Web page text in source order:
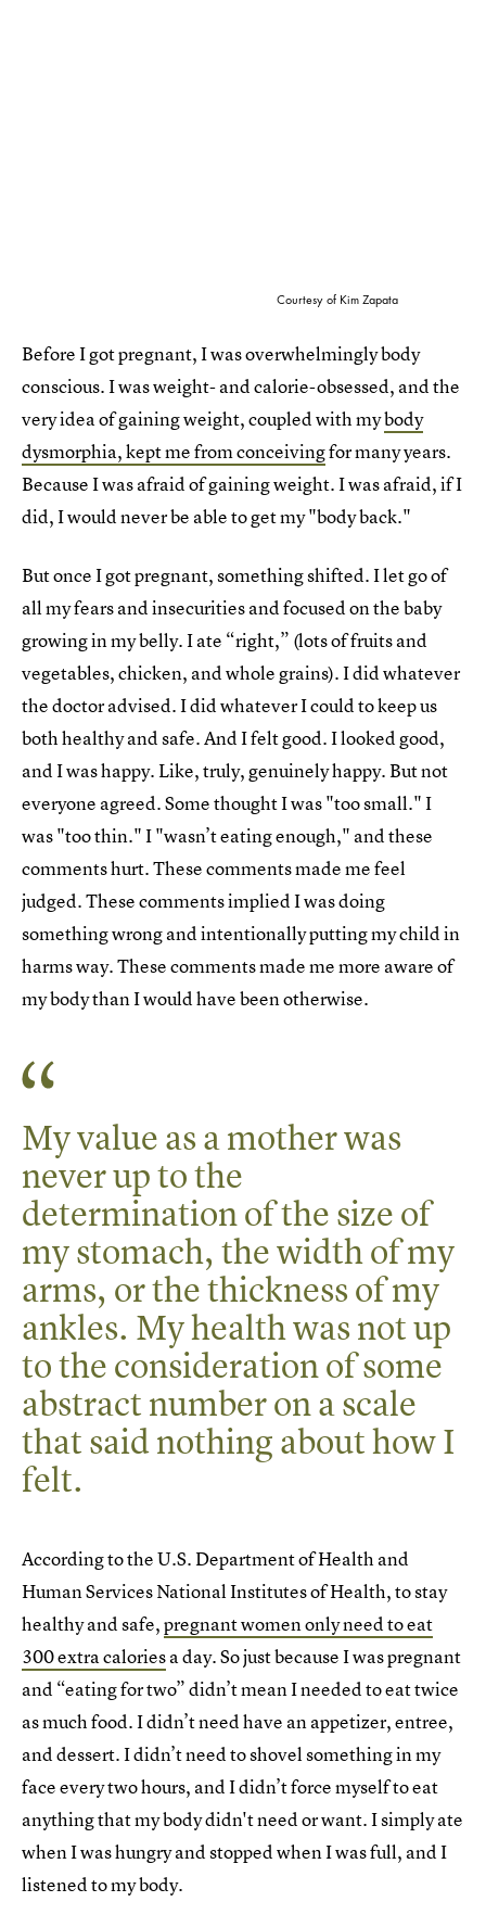
Courtesy of Kim Zapata
Before I got pregnant, I was overwhelmingly body
conscious. I was weight- and calorie-obsessed, and the
very idea of gaining weight, coupled with mybody
dysmorphia, kept me from conceivingfor many years.
Because I was afraid of gaining weight. I was afraid, if I
did, I would never be able to get my "body back."
But once I got pregnant, something shifted. I let go of
all my fears and insecurities and focused on the baby
growing in my belly. I ate “right,” (lots of fruits and
vegetables, chicken, and whole grains). I did whatever
the doctor advised. I did whatever I could to keep us
both healthy and safe. And I felt good. I looked good,
and I was happy. Like, truly, genuinely happy. But not
everyone agreed. Some thought I was "too small." I
was "too thin." I "wasn’t eating enough," and these
comments hurt. These comments made me feel
judged. These comments implied I was doing
something wrong and intentionally putting my child in
harms way. These comments made me more aware of
my body than I would have been otherwise.
My value as a mother was
never up to the
determination of the size of
my stomach, the width of my
arms, or the thickness of my
ankles. My health was not up
to the consideration of some
abstract number on a scale
that said nothing about how I
felt.
According to the U.S. Department of Health and
Human Services National Institutes of Health, to stay
healthy and safe,pregnant women only need to eat
300 extra caloriesa day. So just because I was pregnant
and “eating for two” didn’t mean I needed to eat twice
as much food. I didn’t need have an appetizer, entree,
and dessert. I didn’t need to shovel something in my
face every two hours, and I didn’t force myself to eat
anything that my body didn't need or want. I simply ate
when I was hungry and stopped when I was full, and I
listened to my body.